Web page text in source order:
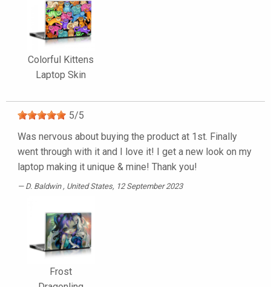
Colorful Kittens
Laptop Skin
5/5
Was nervous about buying the product at 1st. Finally
went through with it and I love it! I get a new look on my
laptop making it unique & mine! Thank you!
D. Baldwin , United States, 12 September 2023
Frost